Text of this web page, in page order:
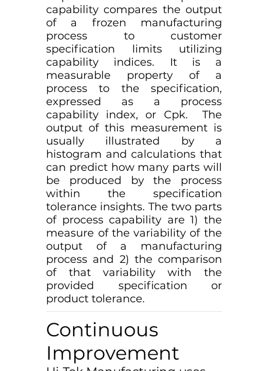
capability compares the output
of a frozen manufacturing
process to customer
specification limits utilizing
capability indices. It is a
measurable property of a
process to the specification,
expressed as a process
capability index, or Cpk. The
output of this measurement is
usually illustrated by a
histogram and calculations that
can predict how many parts will
be produced by the process
within the specification
tolerance insights. The two parts
of process capability are 1) the
measure of the variability of the
output of a manufacturing
process and 2) the comparison
of that variability with the
provided specification or
product tolerance.
Continuous
Improvement